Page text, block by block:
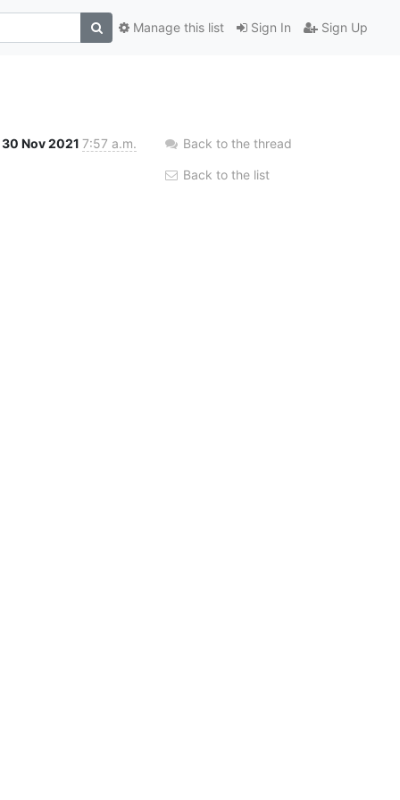
Sign In Sign Up
Manage this list
30 Nov 2021 7:57 a.m. Back to the thread
Back to the list